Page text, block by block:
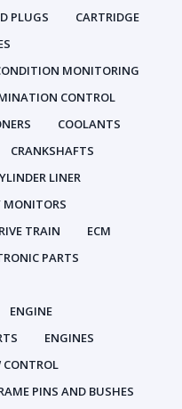
PLUGS
CARTRIDGE
MONITORING
CONTROL
COOLANTS
CRANKSHAFTS
LINER
MONITORS
TRAIN
ECM
PARTS
ENGINE
ENGINES
CONTROL
PINS AND BUSHES